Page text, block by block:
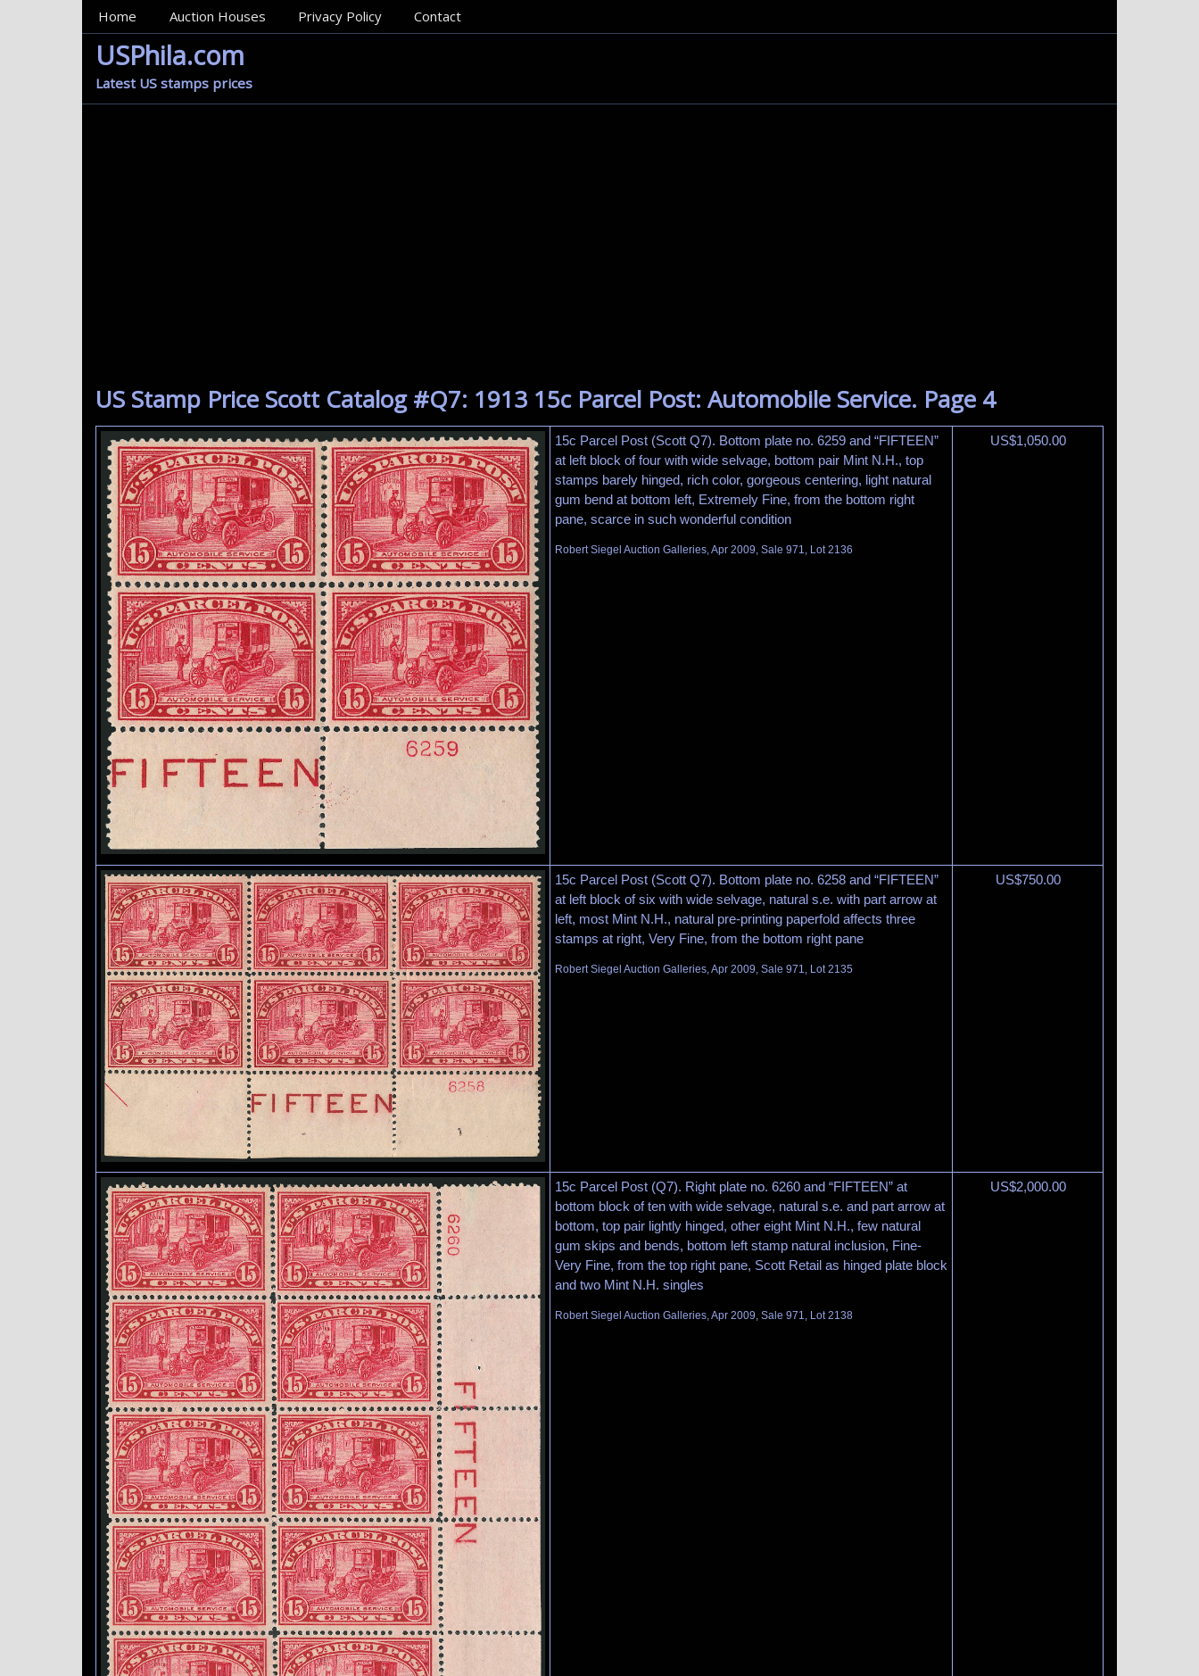
MainMenu
Home Auction Houses Privacy Policy Contact
USPhila.com
Latest US stamps prices
US Stamp Price Scott Catalog #Q7: 1913 15c Parcel Post: Automobile Service. Page 4
15c Parcel Post (Scott Q7). Bottom plate no. 6259 and “FIFTEEN”
at left block of four with wide selvage, bottom pair Mint N.H., top
stamps barely hinged, rich color, gorgeous centering, light natural
gum bend at bottom left, Extremely Fine, from the bottom right
pane, scarce in such wonderful condition
Robert Siegel Auction Galleries, Apr 2009, Sale 971, Lot 2136
US$1,050.00
15c Parcel Post (Scott Q7). Bottom plate no. 6258 and “FIFTEEN”
at left block of six with wide selvage, natural s.e. with part arrow at
left, most Mint N.H., natural pre-printing paperfold affects three
stamps at right, Very Fine, from the bottom right pane
Robert Siegel Auction Galleries, Apr 2009, Sale 971, Lot 2135
US$750.00
15c Parcel Post (Q7). Right plate no. 6260 and “FIFTEEN” at
bottom block of ten with wide selvage, natural s.e. and part arrow at
bottom, top pair lightly hinged, other eight Mint N.H., few natural
gum skips and bends, bottom left stamp natural inclusion, Fine-
Very Fine, from the top right pane, Scott Retail as hinged plate block
and two Mint N.H. singles
Robert Siegel Auction Galleries, Apr 2009, Sale 971, Lot 2138
US$2,000.00